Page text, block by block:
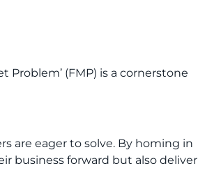
(FMP) is a cornerstone
are eager to solve. By homing in
business forward but also deliver